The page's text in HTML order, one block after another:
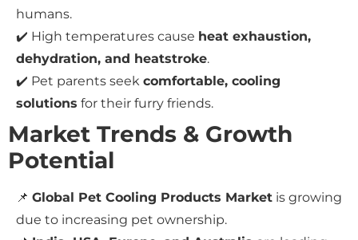
humans.
✔️ High temperatures cause heat exhaustion,
dehydration, and heatstroke.
✔️ Pet parents seek comfortable, cooling
solutions for their furry friends.
Market Trends & Growth
Potential
📌 Global Pet Cooling Products Market is growing
due to increasing pet ownership.